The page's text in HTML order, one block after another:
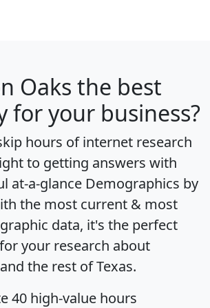
Oaks the best
for your business?
hours of internet research
to getting answers with
at-a-glance Demographics by
the most current & most
data, it's the perfect
your research about
the rest of Texas.
40 high-value hours